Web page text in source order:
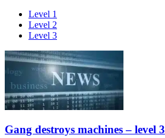
Level 1
Level 2
Level 3
Gang destroys machines – level 3